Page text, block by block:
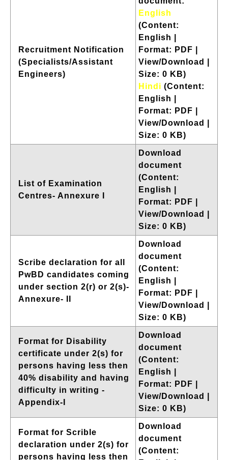
Recruitment Notification
(Specialists/Assistant
Engineers)
English
(Content:
English |
Format: PDF |
View/Download |
Size: 0 KB)
Hindi (Content:
English |
Format: PDF |
View/Download |
Size: 0 KB)
List of Examination
Centres- Annexure I
Download
document
(Content:
English |
Format: PDF |
View/Download |
Size: 0 KB)
Scribe declaration for all
PwBD candidates coming
under section 2(r) or 2(s)-
Annexure- II
Download
document
(Content:
English |
Format: PDF |
View/Download |
Size: 0 KB)
Format for Disability
certificate under 2(s) for
persons having less then
40% disability and having
difficulty in writing -
Appendix-I
Download
document
(Content:
English |
Format: PDF |
View/Download |
Size: 0 KB)
Format for Scrible
declaration under 2(s) for
persons having less then
Download
document
(Content: